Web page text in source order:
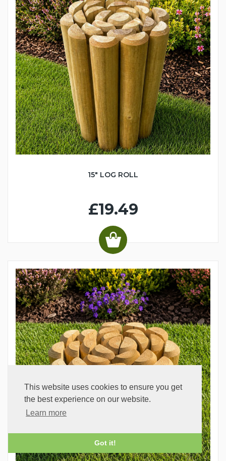
This website uses cookies to ensure you get
the best experience on our website.
Learn more
Got it!
15" LOG ROLL
£19.49